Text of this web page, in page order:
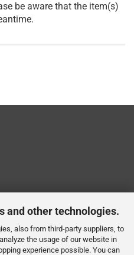
and other technologies.
also from third-party suppliers, to
the usage of our website in
experience possible. You can
be aware that the item(s)